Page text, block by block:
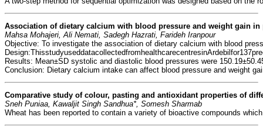
Association of dietary calcium with blood pressure and weight gain in
Mahsa Mohajeri, Ali Nemati, Sadegh Hazrati, Farideh Iranpour
Objective: To investigate the association of dietary calcium with blood
Results: Mean±SD systolic and diastolic blood pressures were
Conclusion: Dietary calcium intake can affect blood pressure and weight
Comparative study of colour, pasting and antioxidant properties of
Sneh Puniaa, Kawaljit Singh Sandhua*, Somesh Sharmab
Wheat has been reported to contain a variety of bioactive compounds